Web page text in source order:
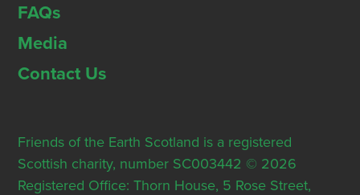
FAQs
Media
Contact Us
Friends of the Earth Scotland is a registered
Scottish charity, number SC003442 © 2026
Registered Office: Thorn House, 5 Rose Street,